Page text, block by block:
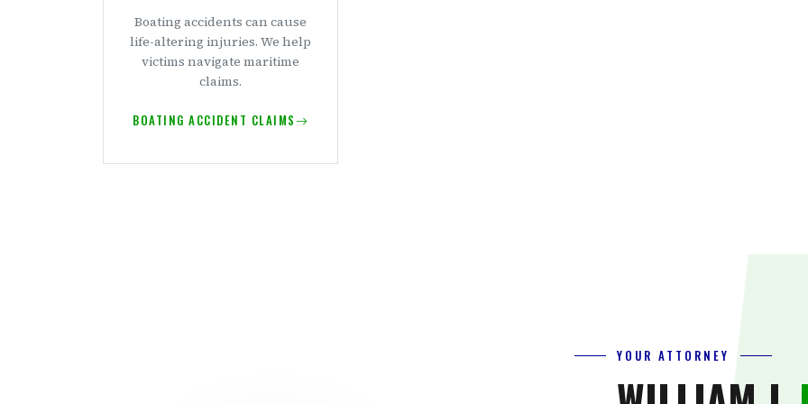
Boating accidents can cause
life-altering injuries. We help
victims navigate maritime
claims.
BOATING ACCIDENT CLAIMS
YOUR ATTORNEY